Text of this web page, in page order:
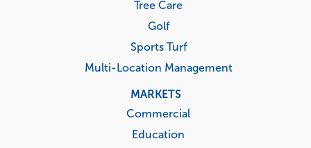
Tree Care
Golf
Sports Turf
Multi-Location Management
MARKETS
Commercial
Education